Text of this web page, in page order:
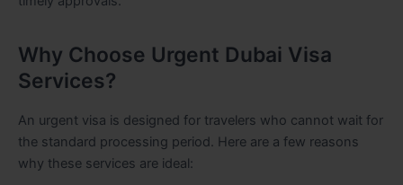
Why Choose Urgent Dubai Visa
Services?
An urgent visa is designed for travelers who cannot wait for
the standard processing period. Here are a few reasons
why these services are ideal: